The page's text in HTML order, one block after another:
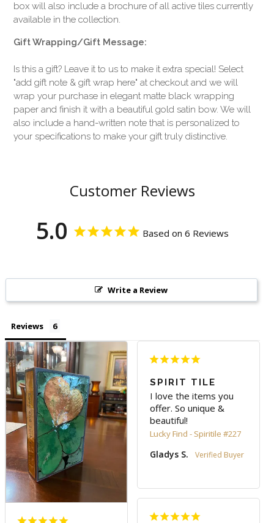
box will also include a brochure of all active tiles currently
available in the collection.
Gift Wrapping/Gift Message:
Is this a gift? Leave it to us to make it extra special! Select
"add gift note & gift wrap here" at checkout and we will
wrap your purchase in elegant matte black wrapping
paper and finish it with a beautiful gold satin bow. We will
also include a hand-written note that is personalized to
your specifications to make your gift truly distinctive.
Customer Reviews
5.0 Based on 6 Reviews
Write a Review
Reviews
SPIRIT TILE
I love the items you
offer. So unique &
beautiful!
Lucky Find - Spiritile #227
Gladys S.